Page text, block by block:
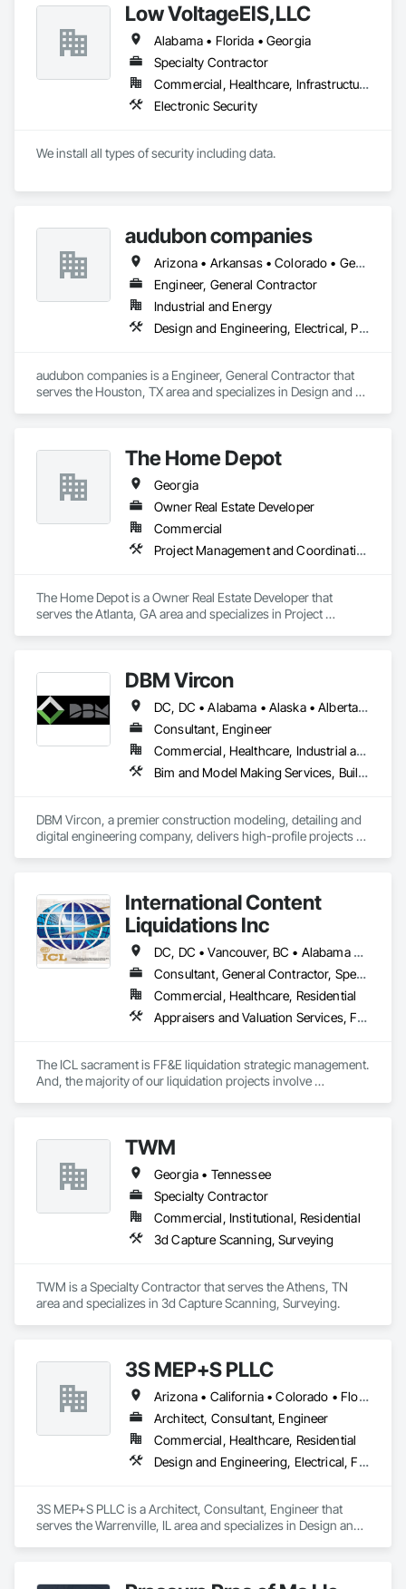
Fabrication.
Low VoltageEIS,LLC
Alabama • Florida • Georgia
Specialty Contractor
Commercial, Healthcare, Infrastructure
Electronic Security
We install all types of security including data.
audubon companies
Arizona • Arkansas • Colorado • Georgia • Kansas • Louisiana • Mississippi • Missouri • Montana • Nebraska • New Mexico • North Dakota • Oklahoma • South Dakota • Texas • Wyoming
Engineer, General Contractor
Industrial and Energy
Design and Engineering, Electrical, Project Management and Coordination, Structural Steel
audubon companies is a Engineer, General Contractor that
serves the Houston, TX area and specializes in Design and
The Home Depot
Georgia
Owner Real Estate Developer
Commercial
Project Management and Coordination
The Home Depot is a Owner Real Estate Developer that
serves the Atlanta, GA area and specializes in Project
DBM Vircon
DC, DC • Alabama • Alaska • Alberta • Arizona • Arkansas • British Columbia • California • Colorado • Connecticut • Delaware • Florida • Georgia • Hawaii • Idaho • Illinois • Indiana • Iowa • Kansas • Kentucky • Louisiana • Maine • Manitoba • Maryland • Massachusetts • Michigan • Minnesota • Mississippi • Missouri • Montana • Nebraska • Nevada • New Brunswick • New Hampshire • New Jersey • New Mexico • New York • Newfoundland and Labrador • North Carolina • North Dakota • Nova Scotia • Ohio • Oklahoma • Ontario • Oregon • Pennsylvania • Prince Edward Island • Québec • Rhode Island • Saskatchewan • South Carolina • South Dakota • Tennessee • Texas • Utah • Virginia • Washington • West Virginia • Wisconsin • Wyoming
Consultant, Engineer
Commercial, Healthcare, Industrial and Energy, Infrastructure, Institutional, Residential
Bim and Model Making Services, Building Information Modeling Bim, Construction Scheduling, Design and Engineering, Project Management and Coordination, Structural Steel, Value Analysis Engineering
DBM Vircon, a premier construction modeling, detailing and
digital engineering company, delivers high-profile projects
International Content
Liquidations Inc
DC, DC • Vancouver, BC • Alabama • Alaska • Arizona • Arkansas • California • Colorado • Connecticut • Delaware • Florida • Georgia • Hawaii • Idaho • Illinois • Indiana • Iowa • Kansas • Kentucky • Louisiana • Maine • Maryland • Massachusetts • Michigan • Minnesota • Mississippi • Missouri • Montana • Nebraska • Nevada • New Hampshire • New Jersey • New Mexico • New York • North Carolina • North Dakota • Ohio • Oklahoma • Oregon • Pennsylvania • Rhode Island • South Carolina • South Dakota • Tennessee • Texas • Utah • Vermont • Virginia • Washington • West Virginia • Wisconsin • Wyoming
Consultant, General Contractor, Specialty Contractor
Commercial, Healthcare, Residential
Appraisers and Valuation Services, Furnishings, Furniture, Furniture Accessories
The ICL sacrament is FF&E liquidation strategic management.
And, the majority of our liquidation projects involve
liquidity and coordinate seamlessly with contractor
schedules to ensure deadlines are met.
We understand the service to clear the building in concert
with your project schedule is just as valuable as the liquidation
TWM
Georgia • Tennessee
Specialty Contractor
Commercial, Institutional, Residential
3d Capture Scanning, Surveying
TWM is a Specialty Contractor that serves the Athens, TN
area and specializes in 3d Capture Scanning, Surveying.
3S MEP+S PLLC
Arizona • California • Colorado • Florida • Georgia • Illinois • Kentucky • North Carolina • Ohio • South Carolina • Texas
Architect, Consultant, Engineer
Commercial, Healthcare, Residential
Design and Engineering, Electrical, Fire Suppression, Heating Ventilating and Air Conditioning HVAC, Plumbing, Project Management and Coordination
3S MEP+S PLLC is a Architect, Consultant, Engineer that
serves the Warrenville, IL area and specializes in Design and